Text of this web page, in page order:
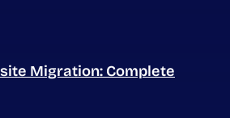
Migration: Complete